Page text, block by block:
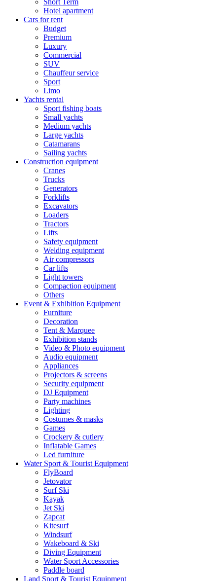
Short Term
Hotel apartment
Cars for rent
Budget
Premium
Luxury
Commercial
SUV
Chauffeur service
Sport
Limo
Yachts rental
Sport fishing boats
Small yachts
Medium yachts
Large yachts
Catamarans
Sailing yachts
Construction equipment
Cranes
Trucks
Generators
Forklifts
Excavators
Loaders
Tractors
Lifts
Safety equipment
Welding equipment
Air compressors
Car lifts
Light towers
Compaction equipment
Others
Event & Exhibition Equipment
Furniture
Decoration
Tent & Marquee
Exhibition stands
Video & Photo equipment
Audio equipment
Appliances
Projectors & screens
Security equipment
DJ Equipment
Party machines
Lighting
Costumes & masks
Games
Crockery & cutlery
Inflatable Games
Led furniture
Water Sport & Tourist Equipment
FlyBoard
Jetovator
Surf Ski
Kayak
Jet Ski
Zapcat
Kitesurf
Windsurf
Wakeboard & Ski
Diving Equipment
Water Sport Accessories
Paddle board
Land Sport & Tourist Equipment